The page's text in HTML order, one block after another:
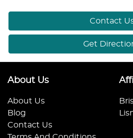
Contact
Get
About Us
About Us
Blog
Contact Us